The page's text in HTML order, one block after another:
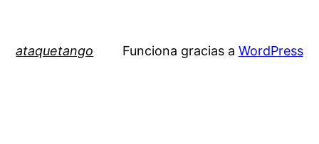
ataquetango Funciona gracias a WordPress